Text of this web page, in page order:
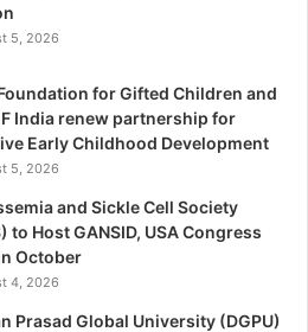
5, 2026
Foundation for Gifted Children and
India renew partnership for
Early Childhood Development
5, 2026
and Sickle Cell Society
to Host GANSID, USA Congress
October
4, 2026
Prasad Global University (DGPU)